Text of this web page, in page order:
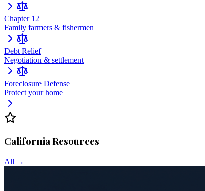
Chapter 12
Family farmers & fishermen
Debt Relief
Negotiation & settlement
Foreclosure Defense
Protect your home
CaliforniaResources
All →